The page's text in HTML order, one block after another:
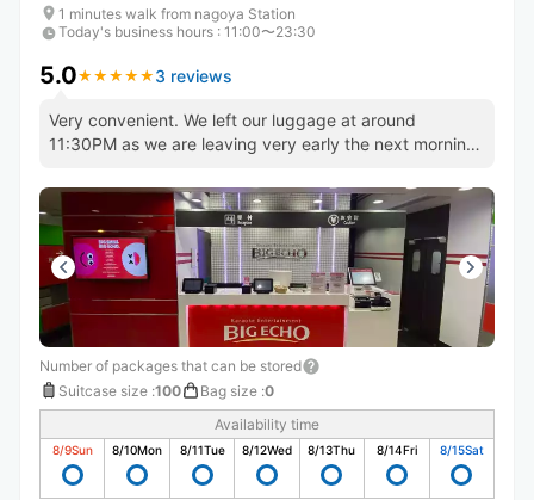
1 minutes walk from nagoya Station
Today's business hours : 11:00〜23:30
5.0★ ★ ★ ★ ★
★ ★ ★ ★ ★ 3 reviews
Very convenient. We left our luggage at around
11:30PM as we are leaving very early the next morning.
Number of packages that can be stored
Suitcase size :100 Bag size :0
Availability time
8/9Sun 8/10Mon 8/11Tue 8/12Wed 8/13Thu 8/14Fri 8/15Sat